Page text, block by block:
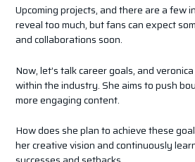
Upcoming projects, and there are a few
reveal too much, but fans can expect
and collaborations soon.
Now, let’s talk career goals, and
within the industry. She aims to push
more engaging content.
How does she plan to achieve these
her creative vision and continuously